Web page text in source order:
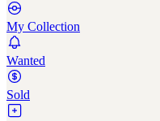
My Collection
Wanted
Sold